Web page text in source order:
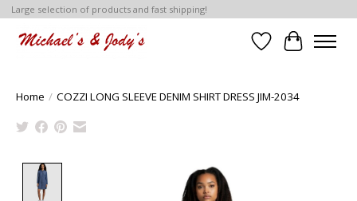
Large selection of products and fast shipping!
Wish List
Cart
Home / COZZI LONG SLEEVE DENIM SHIRT DRESS JIM-2034
Product image slideshow Items